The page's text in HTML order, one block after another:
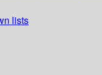
lists